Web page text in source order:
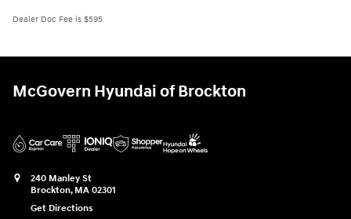
Dealer Doc Fee is $595
McGovern Hyundai of Brockton
240 Manley St
Brockton, MA 02301
Get Directions